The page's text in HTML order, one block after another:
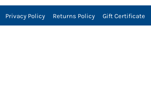
Privacy Policy Returns Policy Gift Certificate